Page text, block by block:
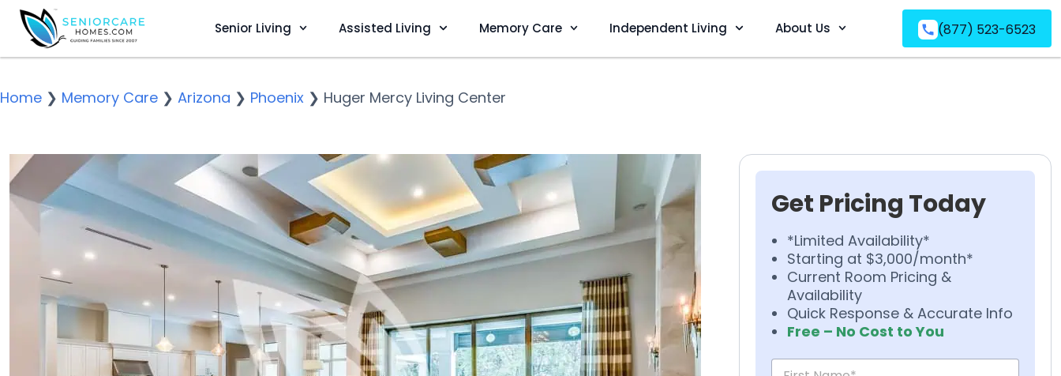
Senior Living Assisted Living Memory Care Independent Living About Us (877) 523-6523
Home ❯ Memory Care ❯ Arizona ❯ Phoenix ❯ Huger Mercy Living Center
Get Pricing Today
*Limited Availability*
Starting at $3,000/month*
Current Room Pricing &
Availability
Quick Response & Accurate Info
Free – No Cost to You